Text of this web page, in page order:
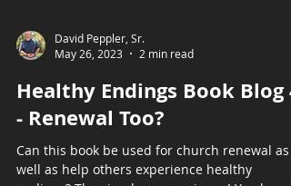
David Peppler, Sr.
May 26, 2023
2 min read
- Renewal Too?